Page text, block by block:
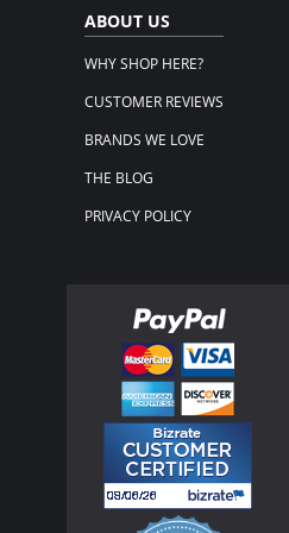
ABOUT US
WHY SHOP HERE?
CUSTOMER REVIEWS
BRANDS WE LOVE
THE BLOG
PRIVACY POLICY